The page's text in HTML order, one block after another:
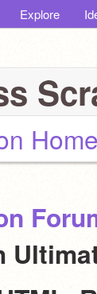
Explore
Home